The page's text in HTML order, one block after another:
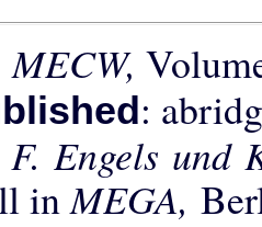
MECW,
:
F. Engels
inMEGA,